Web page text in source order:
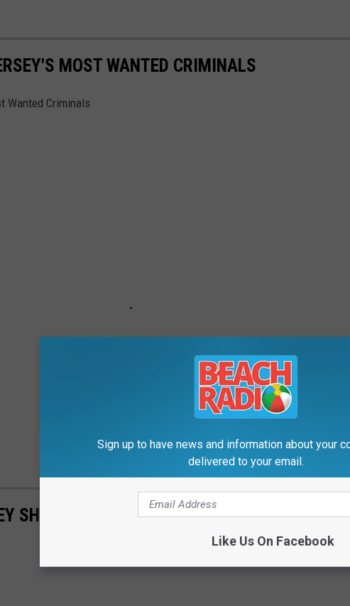
MOST WANTED CRIMINALS
Wanted Criminals
SHORE'S MOST HEINOUS ANIMAL CRIMES
Sign up to have news and information about your
delivered to your email.
Like Us On Facebook